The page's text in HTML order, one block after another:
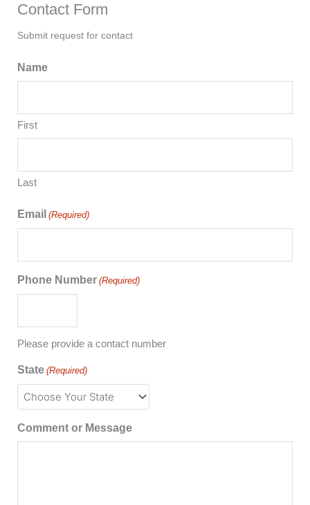
Contact Form
Submit request for contact
Name
First
Last
Email (Required)
Phone Number (Required)
Please provide a contact number
State (Required)
Comment or Message